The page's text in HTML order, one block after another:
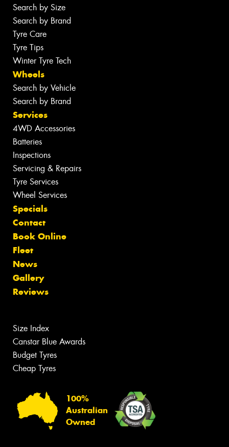
Search by Size
Search by Brand
Tyre Care
Tyre Tips
Winter Tyre Tech
Wheels
Search by Vehicle
Search by Brand
Services
4WD Accessories
Batteries
Inspections
Servicing & Repairs
Tyre Services
Wheel Services
Specials
Contact
Book Online
Fleet
News
Gallery
Reviews
Size Index
Canstar Blue Awards
Budget Tyres
Cheap Tyres
100%
Australian
Owned